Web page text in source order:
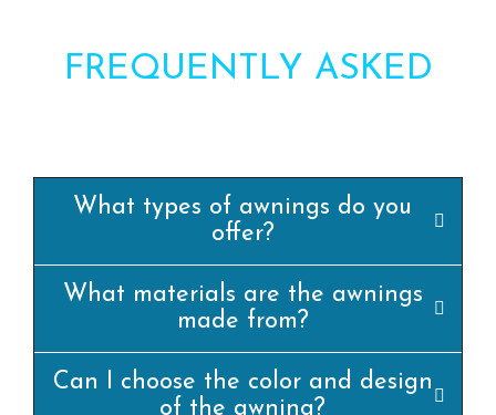
FREQUENTLY ASKED
What types of awnings do you
offer?
What materials are the awnings
made from?
Can I choose the color and design
of the awning?